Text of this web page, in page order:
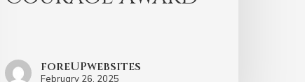
foreUPwebsites
February 26, 2025